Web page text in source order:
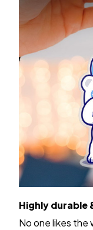
Highly durable
No one likes